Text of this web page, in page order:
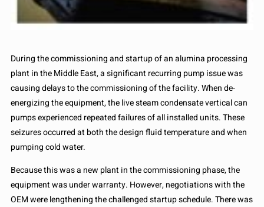
During the commissioning and startup of an alumina processing
plant in the Middle East, a significant recurring pump issue was
causing delays to the commissioning of the facility. When de-
energizing the equipment, the live steam condensate vertical can
pumps experienced repeated failures of all installed units. These
seizures occurred at both the design fluid temperature and when
pumping cold water.
Because this was a new plant in the commissioning phase, the
equipment was under warranty. However, negotiations with the
OEM were lengthening the challenged startup schedule. There was